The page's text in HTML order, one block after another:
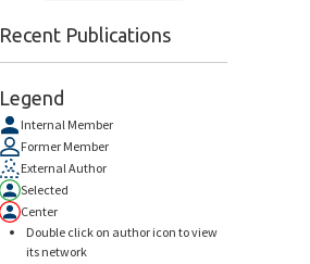
Recent Publications
Legend
Internal Member
Former Member
External Author
Selected
Center
Double click on author icon to view
its network